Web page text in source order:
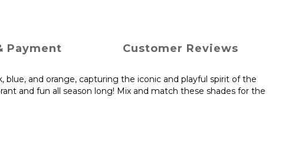
Payment Customer Reviews
and orange, capturing the iconic and playful spirit of the
and fun all season long! Mix and match these shades for the